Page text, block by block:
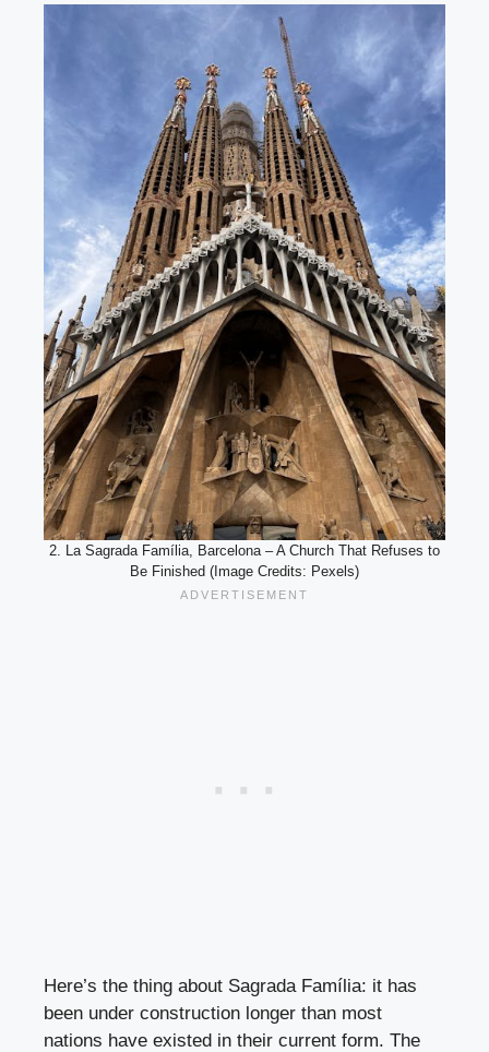
2. La Sagrada Família, Barcelona – A Church That Refuses to
Be Finished (Image Credits: Pexels)
Here’s the thing about Sagrada Família: it has
been under construction longer than most
nations have existed in their current form. The